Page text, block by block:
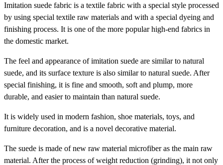
Imitation suede fabric is a textile fabric with a special style processed
by using special textile raw materials and with a special dyeing and
finishing process. It is one of the more popular high-end fabrics in
the domestic market.
The feel and appearance of imitation suede are similar to natural
suede, and its surface texture is also similar to natural suede. After
special finishing, it is fine and smooth, soft and plump, more
durable, and easier to maintain than natural suede.
It is widely used in modern fashion, shoe materials, toys, and
furniture decoration, and is a novel decorative material.
The suede is made of new raw material microfiber as the main raw
material. After the process of weight reduction (grinding), it not only